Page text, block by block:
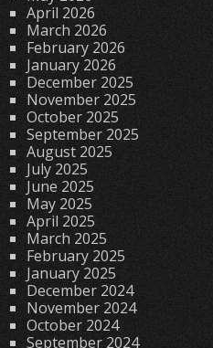
April 2026
March 2026
February 2026
January 2026
December 2025
November 2025
October 2025
September 2025
August 2025
July 2025
June 2025
May 2025
April 2025
March 2025
February 2025
January 2025
December 2024
November 2024
October 2024
September 2024